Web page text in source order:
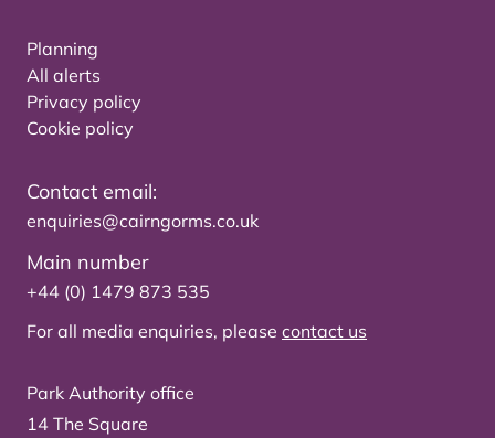
Planning
All alerts
Privacy policy
Cookie policy
Contact email:
enquiries@cairngorms.co.uk
Main number
+44 (0) 1479 873 535
For all media enquiries, please contact us
Park Authority office
14 The Square